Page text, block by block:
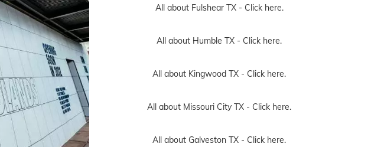
All about Fulshear TX - Click here.
All about Humble TX - Click here.
All about Kingwood TX - Click here.
All about Missouri City TX - Click here.
All about Galveston TX - Click here.